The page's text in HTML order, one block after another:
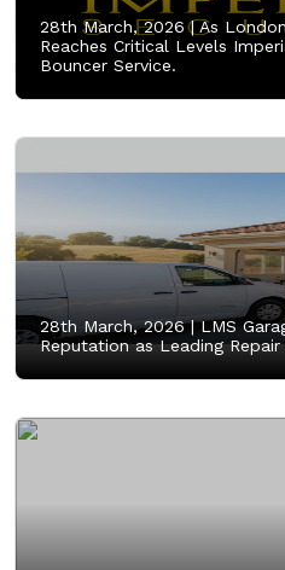
28th March, 2026 |As
Reaches Critical Levels
Bouncer Service.
28th March, 2026 |LMS
Reputation as Leading